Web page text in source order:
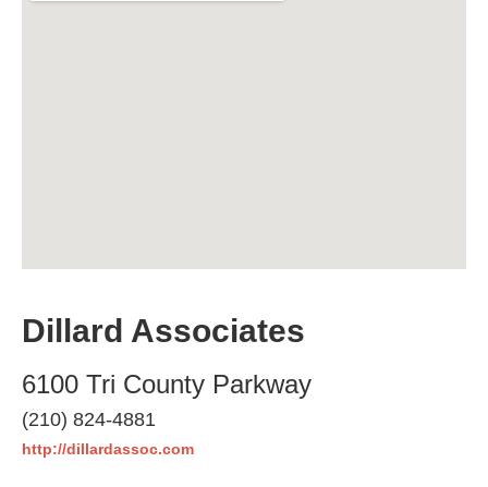
Dillard Associates
6100 Tri County Parkway
(210) 824-4881
http://dillardassoc.com